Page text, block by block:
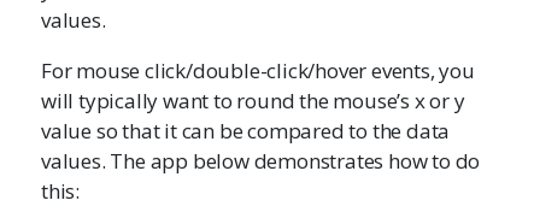
values.
For mouse click/double-click/hover events, you
will typically want to round the mouse’s x or y
value so that it can be compared to the data
values. The app below demonstrates how to do
this: